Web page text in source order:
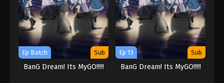
Ep Batch Sub
BanG Dream! Its MyGO!!!!!
Ep 13 Sub
BanG Dream! Its MyGO!!!!!